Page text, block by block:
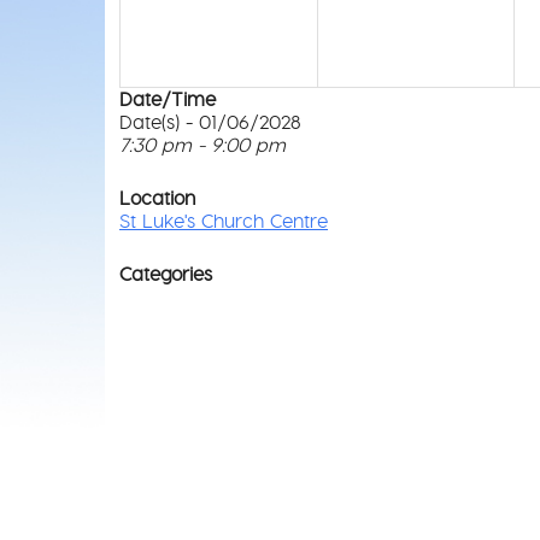
Date/Time
Date(s) - 01/06/2028
7:30 pm - 9:00 pm
Location
St Luke's Church Centre
Categories